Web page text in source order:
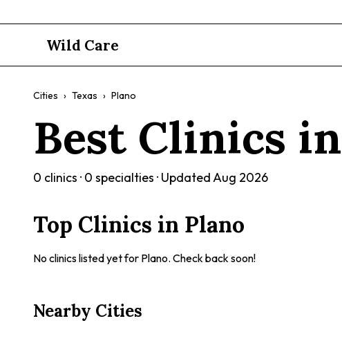
Wild Care
Cities › Texas › Plano
Best Clinics in
0 clinics · 0 specialties · UpdatedAug 2026
Top Clinics in Plano
No clinics listed yet for Plano. Check back soon!
Nearby Cities